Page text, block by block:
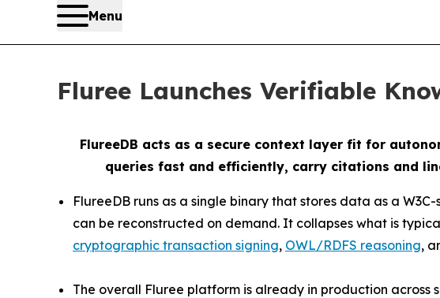
Menu
Fluree Launches Verifiable
FlureeDB acts as a secure context layer fit for
queries fast and efficiently, carry citations and
FlureeDB runs as a single binary that stores data as a
can be reconstructed on demand. It collapses what is
cryptographic transaction signing, OWL/RDFS reasoning,
The overall Fluree platform is already in production across